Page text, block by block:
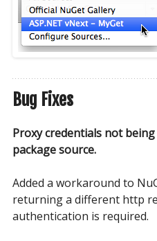
Bug Fixes
Proxy credentials not
package source.
Added a workaround to
returning a different http
authentication is required.